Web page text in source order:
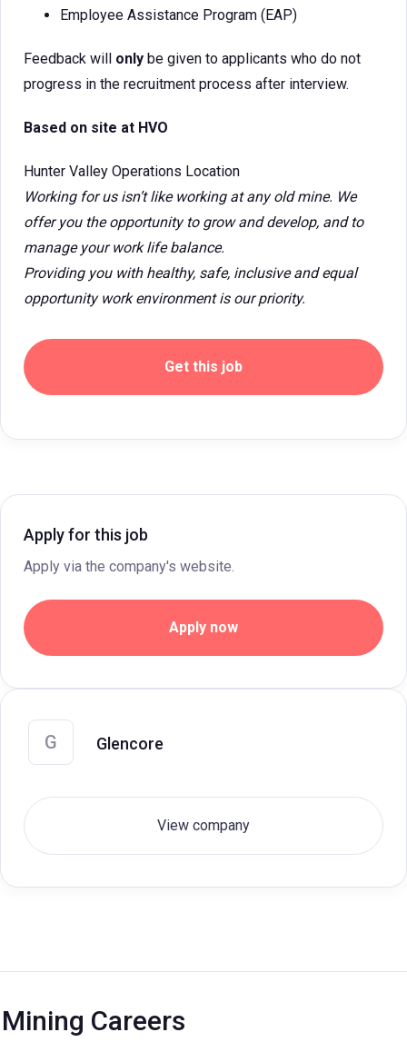
Employee Assistance Program (EAP)
Feedback will only be given to applicants who do not
progress in the recruitment process after interview.
Based on site at HVO
Hunter Valley Operations Location
Working for us isn’t like working at any old mine. We
offer you the opportunity to grow and develop, and to
manage your work life balance.
Providing you with healthy, safe, inclusive and equal
opportunity work environment is our priority.
Get this job
Apply for this job
Apply via the company's website.
Apply now
G Glencore
View company
Mining Careers